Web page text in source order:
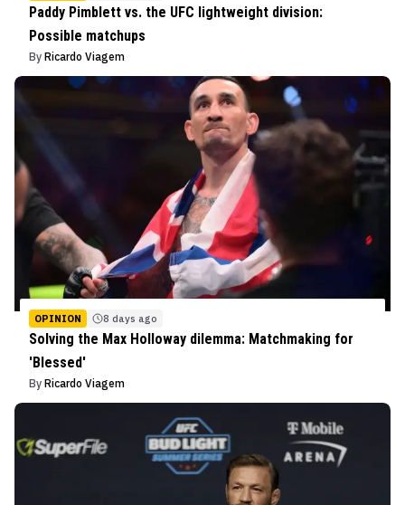
Paddy Pimblett vs. the UFC lightweight division:
Possible matchups
By Ricardo Viagem
OPINION 8 days ago
Solving the Max Holloway dilemma: Matchmaking for
'Blessed'
By Ricardo Viagem